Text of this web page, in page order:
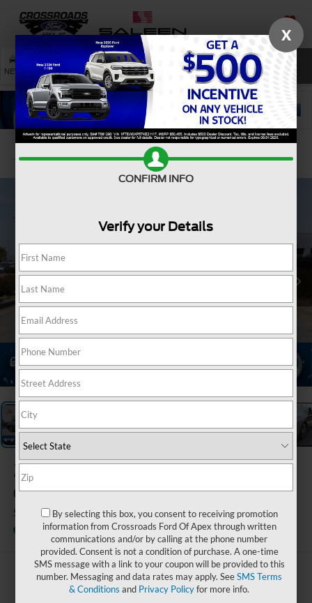
SAVED
NEW USED SERVICE SEARCH
Confirm Availability
2023INFINITI
Q50
SENSORY
Crossroads Ford Sanford
Available
$38,894
CROSSROADS PRICE
X
CONFIRM INFO
Verify your Details
By selecting this box, you consent to receiving promotion
information from Crossroads Ford Of Apex through written
communications and/or by calling at the phone number
provided. Consent is not a condition of purchase. A one-time
SMS message with a link to your coupon will be provided to this
number. Messaging and data rates may apply. SeeSMS Terms
& Conditions and Privacy Policyfor more info.